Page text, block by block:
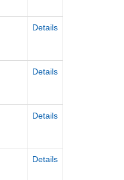
Details
Details
Details
Details